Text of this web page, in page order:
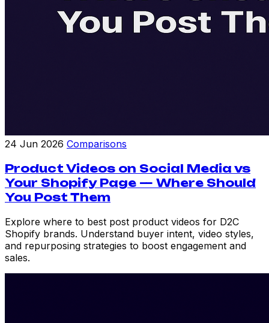
24 Jun 2026 Comparisons
Product Videos on Social Media vs
Your Shopify Page — Where Should
You Post Them
Explore where to best post product videos for D2C
Shopify brands. Understand buyer intent, video styles,
and repurposing strategies to boost engagement and
sales.